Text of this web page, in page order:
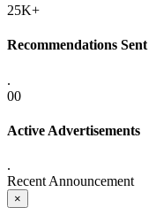
25K+
Recommendations Sent
.
00
Active Advertisements
.
Recent Announcement
×